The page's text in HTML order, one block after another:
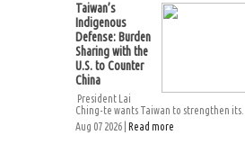
Taiwan’s
Indigenous
Defense: Burden
Sharing with the
U.S. to Counter
China
President Lai
Ching-te wants Taiwan to strengthen its...
Aug 07 2026 | Read more